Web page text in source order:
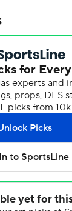
line and
up
in the
234 yards
Evans
with 182
to block a
returned 16
late in the
a 42-20 lead